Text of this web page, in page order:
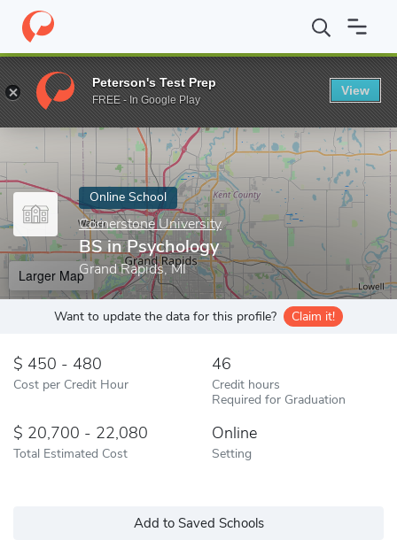
Home Online Schools Cornerstone University BS in
Enter a keyword
Online School
Cornerstone University
BS in Psychology
Grand Rapids, MI
Larger Map
Want to update the data for this profile? Claim it!
450 - 480
Cost per Credit Hour
46
Credit hours
Required for Graduation
20,700 - 22,080
Total Estimated Cost
Online
Setting
Add to Saved Schools
Peterson's Test Prep
FREE - In Google Play
View